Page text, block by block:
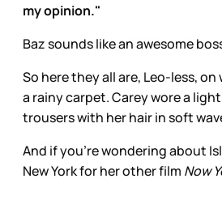
my opinion."
Baz sounds like an awesome
So here they all are, Leo-less,
a rainy carpet. Carey wore a
trousers with her hair in soft
And if you’re wondering about
New York for her other film Now